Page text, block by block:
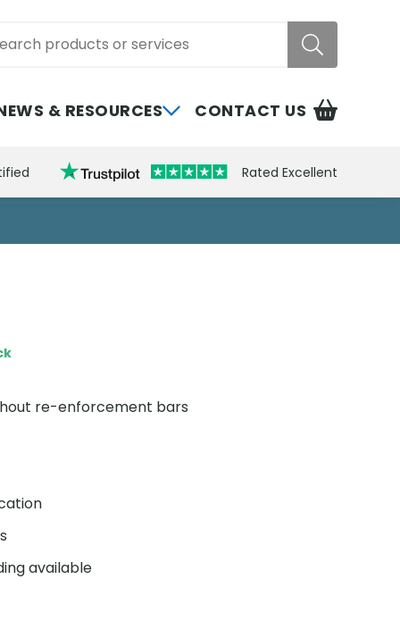
& RESOURCES CONTACT US
Rated Excellent
re-enforcement bars
available